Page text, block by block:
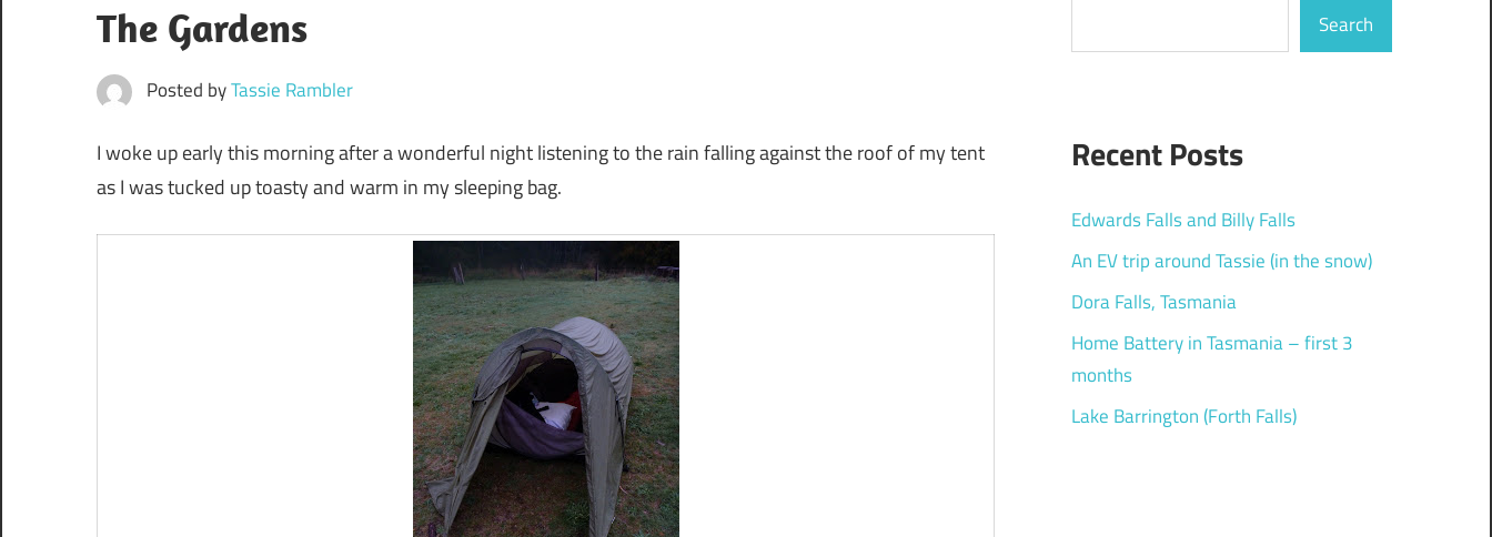
The Gardens
Posted byTassie Rambler
I woke up early this morning after a wonderful night listening to the rain falling against the roof of my tent
as I was tucked up toasty and warm in my sleeping bag.
Search
Recent Posts
Edwards Falls and Billy Falls
An EV trip around Tassie (in the snow)
Dora Falls, Tasmania
Home Battery in Tasmania – first 3
months
Lake Barrington (Forth Falls)